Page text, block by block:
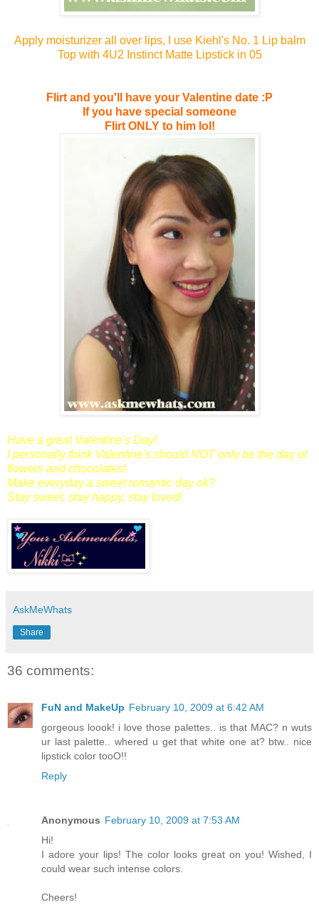
Apply moisturizer all over lips, I use Kiehl's No. 1 Lip balm
Top with 4U2 Instinct Matte Lipstick in 05
Flirt and you'll have your Valentine date :P
If you have special someone
Flirt ONLY to him lol!
Have a great Valentine's Day!
I personally think Valentine's should NOT only be the day of
flowers and chocolates!
Make everyday a sweet romantic day ok?
Stay sweet, stay happy, stay loved!
AskMeWhats
Share
36 comments:
FuN and MakeUp February 10, 2009 at 6:42 AM
gorgeous loook! i love those palettes.. is that MAC? n wuts
ur last palette.. whered u get that white one at? btw.. nice
lipstick color tooO!!
Reply
Anonymous February 10, 2009 at 7:53 AM
Hi!
I adore your lips! The color looks great on you! Wished, I
could wear such intense colors.
Cheers!